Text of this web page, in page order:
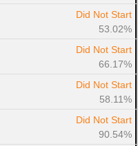
Did Not Start
53.02%
Did Not Start
66.17%
Did Not Start
58.11%
Did Not Start
90.54%